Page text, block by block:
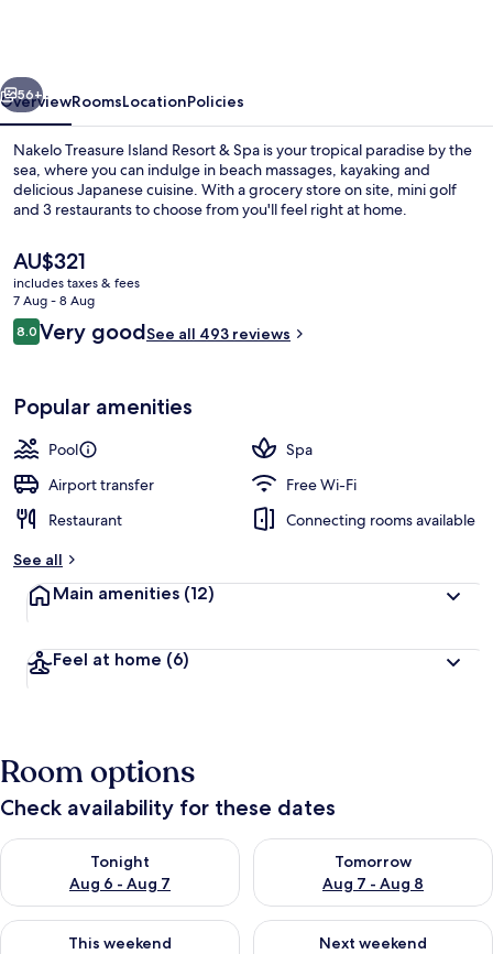
Spa
Beach/ocean view
Next
56+
OverviewRoomsLocationPolicies
Nakelo Treasure Island Resort & Spa is your tropical paradise by the
sea, where you can indulge in beach massages, kayaking and
delicious Japanese cuisine. With a grocery store on site, mini golf
and 3 restaurants to choose from you'll feel right at home.
The
current
price
is
AU$321
AU$321
includes taxes & fees
7 Aug - 8 Aug
Reviews
8.08.0 out of 10
Very goodSee all 493 reviews
Popular amenities
Pool
Spa
Airport transfer
Free Wi-Fi
Restaurant
Connecting rooms available
See all
Main amenities (12)
Feel at home (6)
Room options
Check availability for these dates
Tonight
Aug 6 - Aug 7
Check availability for tonight Aug 6 - Aug 7
Tomorrow
Aug 7 - Aug 8
Check availability for
This weekend
Check availability for this weekend Aug 7 - Aug 9
Next weekend
Check availability for next